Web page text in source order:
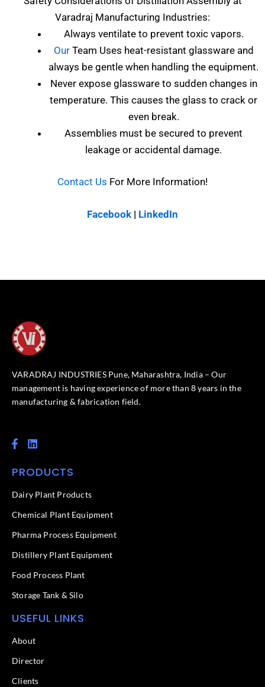
Varadraj Manufacturing Industries:
Always ventilate to prevent toxic vapors.
OurTeam Uses heat-resistant glassware and
always be gentle when handling the equipment.
Never expose glassware to sudden changes in
temperature. This causes the glass to crack or
even break.
Assemblies must be secured to prevent
leakage or accidental damage.
Contact Us For More Information!
Facebook | LinkedIn
VARADRAJ INDUSTRIES Pune, Maharashtra, India – Our
management is having experience of more than 8 years in the
manufacturing & fabrication field.
F
a
e
o
k
f
L
i
k
d
n
PRODUCTS
Dairy Plant Products
Chemical Plant Equipment
Pharma Process Equipment
Distillery Plant Equipment
Food Process Plant​
Storage Tank & Silo
USEFUL LINKS
About
Director
Clients